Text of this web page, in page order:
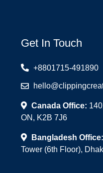
Get In Touch
+8801715-491890
Canada Office:
ON, K2B 7J6
Bangladesh Office:
Tower (6th Floor),